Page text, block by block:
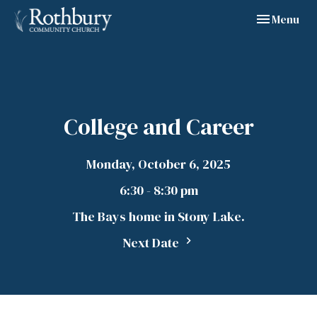
Toggle
Menu
College and Career
Monday, October 6, 2025
6:30 - 8:30 pm
The Bays home in Stony Lake.
Next Date